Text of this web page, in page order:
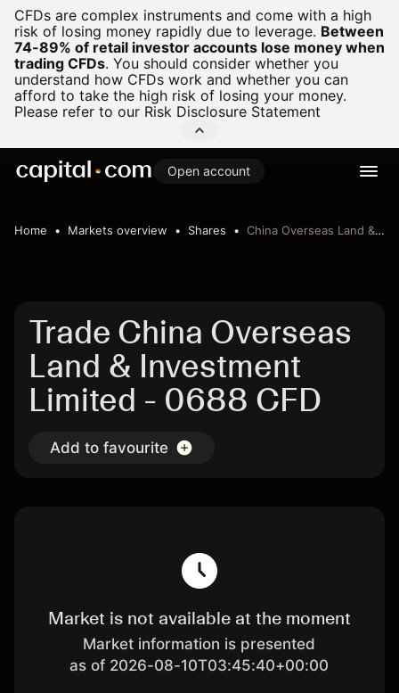
CFDs are complex instruments and come with a high
risk of losing money rapidly due to leverage. Between
74-89% of retail investor accounts lose money when
trading CFDs. You should consider whether you
understand how CFDs work and whether you can
afford to take the high risk of losing your money.
Please refer to our Risk Disclosure Statement
Open account
Home Markets overview Shares China Overseas Land & Investment Limited
Trade China Overseas
Land & Investment
Limited - 0688 CFD
Add to favourite
Market is not available at the moment
Market information is presented
as of 2026-08-10T03:45:40+00:00